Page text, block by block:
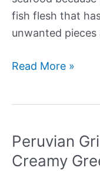
fish flesh that
unwanted
Our
Crab
Recipes
Read More »
Peruvian
Creamy